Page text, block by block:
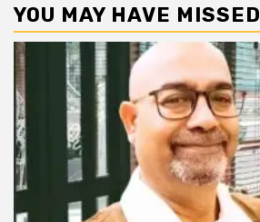
YOU MAY HAVE MISSED